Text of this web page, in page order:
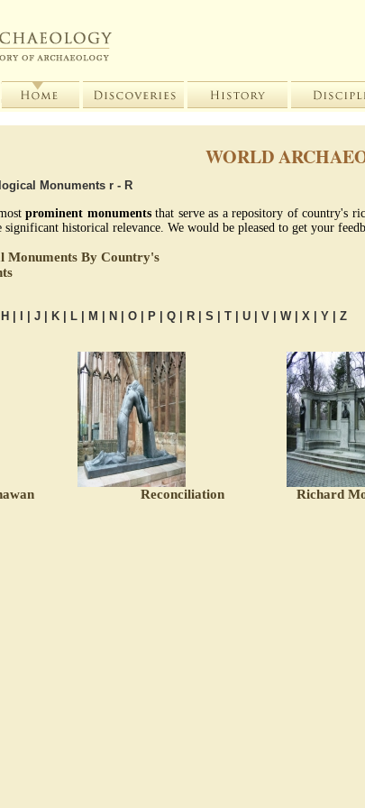
WORLD
Monuments r - R
prominent monumentsthat serve as a repository of country's
significant historical relevance. We would be pleased to get your
Monuments By Country's
H |J K L M N |O P |Q R |S |T |U |V |W |X |Y |Z
Reconciliation Richard